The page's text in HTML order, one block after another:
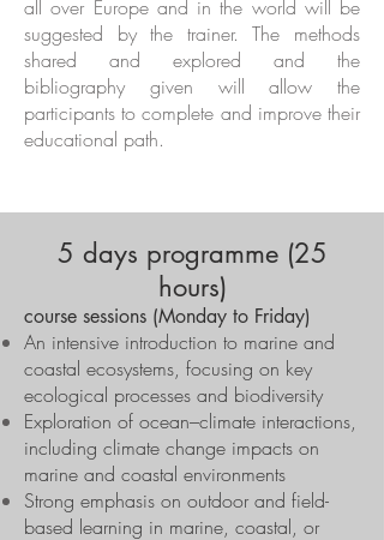
all over Europe and in the world will be
suggested by the trainer. The methods
shared and explored and the
bibliography given will allow the
participants to complete and improve their
educational path.
5 days programme (25
hours)
course sessions (Monday to Friday)
An intensive introduction to marine and
coastal ecosystems, focusing on key
ecological processes and biodiversity
Exploration of ocean–climate interactions,
including climate change impacts on
marine and coastal environments
Strong emphasis on outdoor and field-
based learning in marine, coastal, or